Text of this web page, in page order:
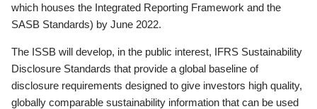
which houses the Integrated Reporting Framework and the
SASB Standards) by June 2022.
The ISSB will develop, in the public interest, IFRS Sustainability
Disclosure Standards that provide a global baseline of
disclosure requirements designed to give investors high quality,
globally comparable sustainability information that can be used